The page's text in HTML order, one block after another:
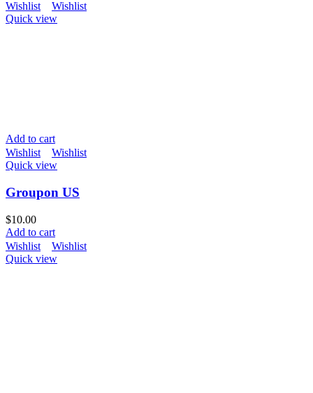
Wishlist
Wishlist
Quick view
Add to cart
Wishlist
Wishlist
Quick view
Groupon US
$10.00
Add to cart
Wishlist
Wishlist
Quick view